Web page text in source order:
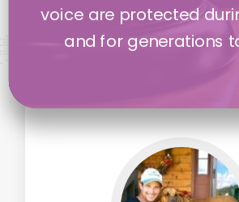
voice are protected
and for generations